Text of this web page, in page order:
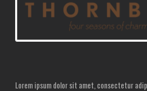
Lorem ipsum dolor sit amet, consectetur